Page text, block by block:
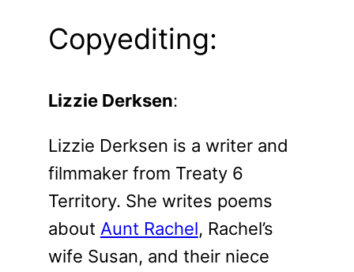
Copyediting:
Lizzie Derksen:
Lizzie Derksen is a writer and
filmmaker from Treaty 6
Territory. She writes poems
about Aunt Rachel, Rachel’s
wife Susan, and their niece